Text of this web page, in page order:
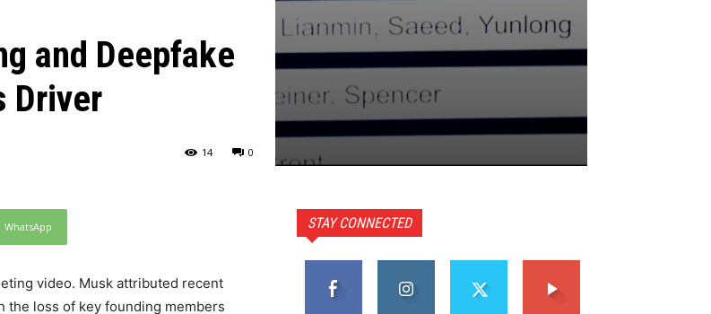
and Deepfake
Driver
0
14
WhatsApp
video. Musk attributed recent
loss of key founding members
STAY CONNECTED